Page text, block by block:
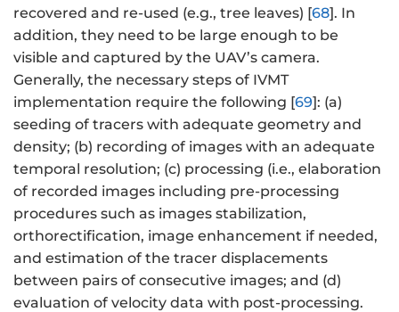
recovered and re-used (e.g., tree leaves) [68]. In
addition, they need to be large enough to be
visible and captured by the UAV’s camera.
Generally, the necessary steps of IVMT
implementation require the following [69]: (a)
seeding of tracers with adequate geometry and
density; (b) recording of images with an adequate
temporal resolution; (c) processing (i.e., elaboration
of recorded images including pre-processing
procedures such as images stabilization,
orthorectification, image enhancement if needed,
and estimation of the tracer displacements
between pairs of consecutive images; and (d)
evaluation of velocity data with post-processing.